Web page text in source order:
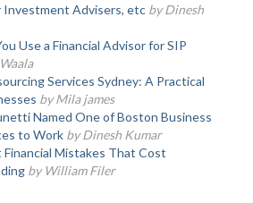
Investment Advisers, etc by Dinesh
Use a Financial Advisor for SIP
Services Sydney: A Practical
by Mila james
Named One of Boston Business
to Work by Dinesh Kumar
Mistakes That Cost
by William Filer